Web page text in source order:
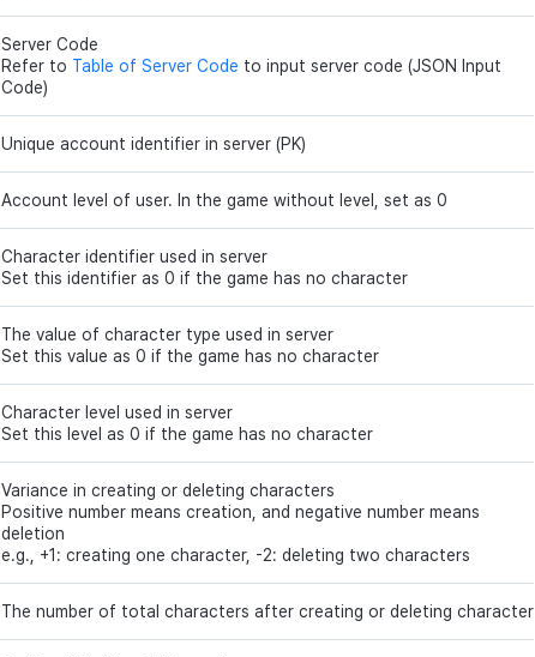
Server Code
Refer to Table of Server Code to input server code (JSON Input
Code)
Unique account identifier in server (PK)
Account level of user. In the game without level, set as 0
Character identifier used in server
Set this identifier as 0 if the game has no character
The value of character type used in server
Set this value as 0 if the game has no character
Character level used in server
Set this level as 0 if the game has no character
Variance in creating or deleting characters
Positive number means creation, and negative number means
deletion
e.g., +1: creating one character, -2: deleting two characters
The number of total characters after creating or deleting character